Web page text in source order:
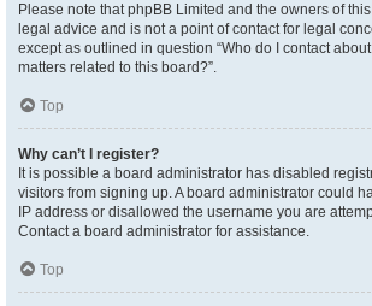
Please note that phpBB Limited and the owners of
legal advice and is not a point of contact for legal
except as outlined in question “Who do I contact
matters related to this board?”.
Top
Why can’t I register?
It is possible a board administrator has disabled
visitors from signing up. A board administrator could
IP address or disallowed the username you are
Contact a board administrator for assistance.
Top